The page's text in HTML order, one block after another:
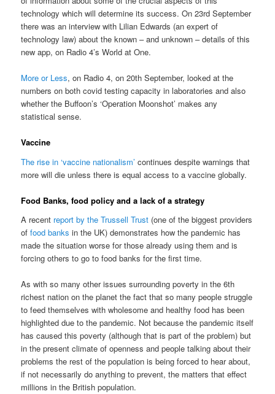
technology which will determine its success. On 23rd September
there was an interview with Lilian Edwards (an expert of
technology law) about the known – and unknown – details of this
new app, on Radio 4’s World at One.
More or Less, on Radio 4, on 20th September, looked at the
numbers on both covid testing capacity in laboratories and also
whether the Buffoon’s ‘Operation Moonshot’ makes any
statistical sense.
Vaccine
The rise in ‘vaccine nationalism’ continues despite warnings that
more will die unless there is equal access to a vaccine globally.
Food Banks, food policy and a lack of a strategy
A recent report by the Trussell Trust (one of the biggest providers
offood banks in the UK) demonstrates how the pandemic has
made the situation worse for those already using them and is
forcing others to go to food banks for the first time.
As with so many other issues surrounding poverty in the 6th
richest nation on the planet the fact that so many people struggle
to feed themselves with wholesome and healthy food has been
highlighted due to the pandemic. Not because the pandemic itself
has caused this poverty (although that is part of the problem) but
in the present climate of openness and people talking about their
problems the rest of the population is being forced to hear about,
if not necessarily do anything to prevent, the matters that effect
millions in the British population.